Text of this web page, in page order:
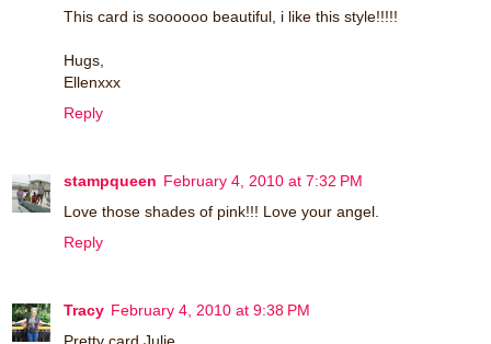
This card is soooooo beautiful, i like this style!!!!!
Hugs,
Ellenxxx
Reply
stampqueen February 4, 2010 at 7:32 PM
Love those shades of pink!!! Love your angel.
Reply
Tracy February 4, 2010 at 9:38 PM